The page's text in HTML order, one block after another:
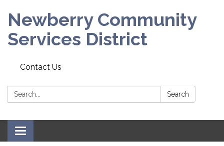
Newberry Community
Services District
Contact Us
Search: Search
Toggle
navigation